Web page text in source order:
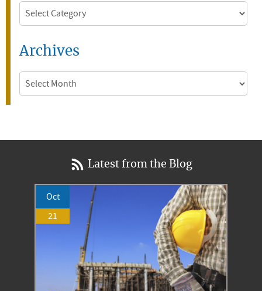
Categories
Archives
Archives
Latest from the Blog
Oct
21